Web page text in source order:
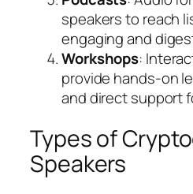
speakers to reach
engaging and
Workshops:
provide hands-on
and direct support
Types of
Speakers